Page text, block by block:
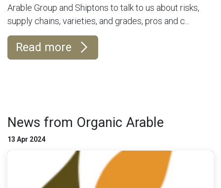
Arable Group and Shiptons to talk to us about risks,
supply chains, varieties, and grades, pros and c...
Read more
News from Organic Arable
13 Apr 2024